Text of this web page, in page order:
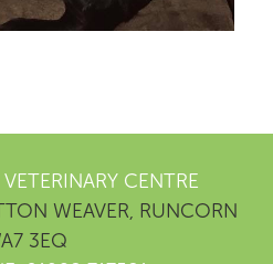
CENTRE
WEAVER, RUNCORN
3EQ